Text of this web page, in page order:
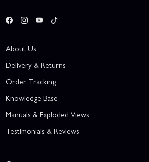
About Us
Delivery & Returns
Order Tracking
Knowledge Base
Manuals & Exploded Views
Testimonials & Reviews